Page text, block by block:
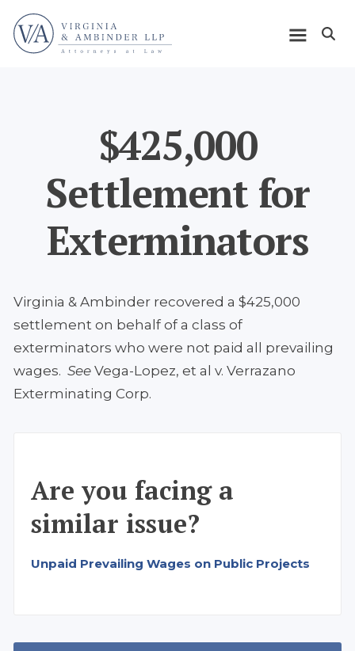
Skip
to
main
Home
Open
$425,000
Settlement for
Exterminators
Virginia & Ambinder recovered a $425,000
settlement on behalf of a class of
exterminators who were not paid all prevailing
wages. See Vega-Lopez, et al v. Verrazano
Exterminating Corp.
Are you facing a
similar issue?
Unpaid Prevailing Wages on Public Projects